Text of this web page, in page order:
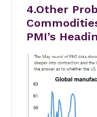
4.Other
PMI’s